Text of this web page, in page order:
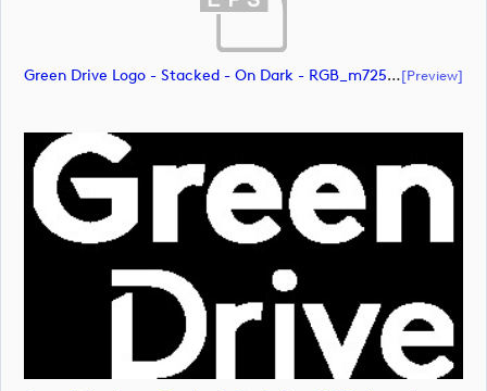
Green Drive Logo - Stacked - On Dark - RGB_m72591 (document)[preview]